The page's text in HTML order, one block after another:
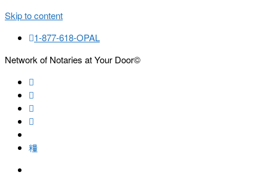
Skip to content
1-877-618-OPAL
Network of Notaries at Your Door©